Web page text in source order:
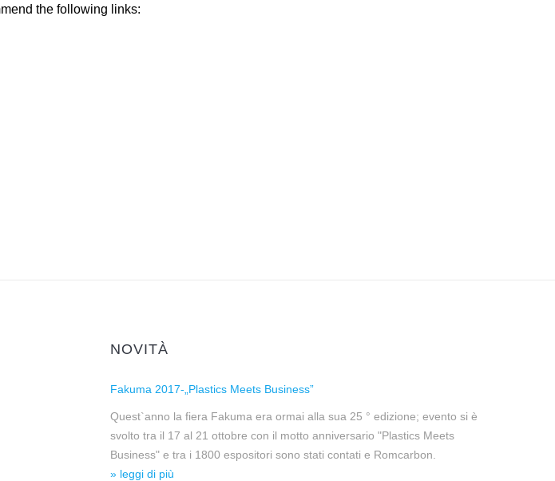
the following links:
NOVITÀ
Fakuma 2017-„Plastics Meets Business”
Quest`anno la fiera Fakuma era ormai alla sua 25 ° edizione; evento si è
svolto tra il 17 al 21 ottobre con il motto anniversario "Plastics Meets
Business" e tra i 1800 espositori sono stati contati e Romcarbon.
» leggi di più